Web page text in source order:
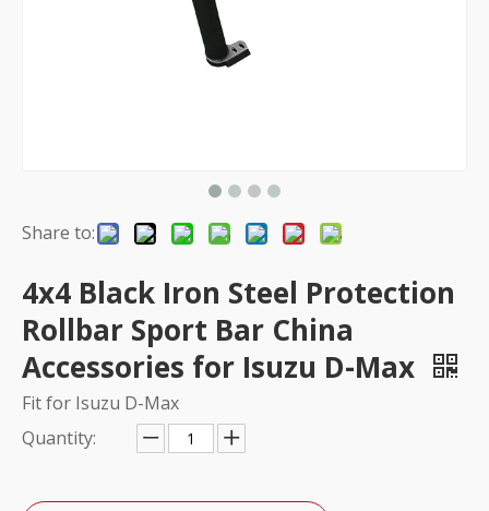
Share to:
4x4 Black Iron Steel Protection
Rollbar Sport Bar China
Accessories for Isuzu D-Max
Fit for Isuzu D-Max
Quantity: